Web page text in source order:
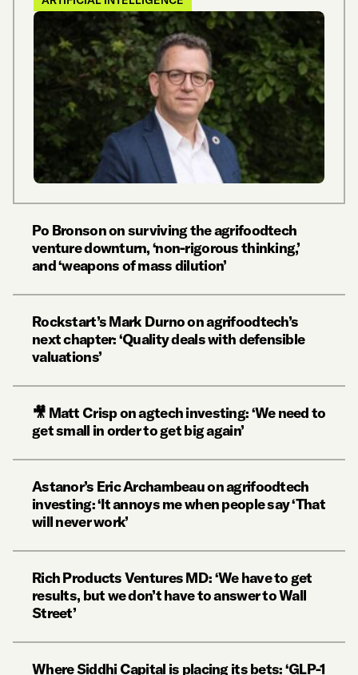
Po Bronson on surviving the agrifoodtech
venture downturn, ‘non-rigorous thinking,’
and ‘weapons of mass dilution’
Rockstart’s Mark Durno on agrifoodtech’s
next chapter: ‘Quality deals with defensible
valuations’
🎥 Matt Crisp on agtech investing: ‘We need to
get small in order to get big again’
Astanor’s Eric Archambeau on agrifoodtech
investing: ‘It annoys me when people say ‘That
will never work’
Rich Products Ventures MD: ‘We have to get
results, but we don’t have to answer to Wall
Street’
Where Siddhi Capital is placing its bets: ‘GLP-1